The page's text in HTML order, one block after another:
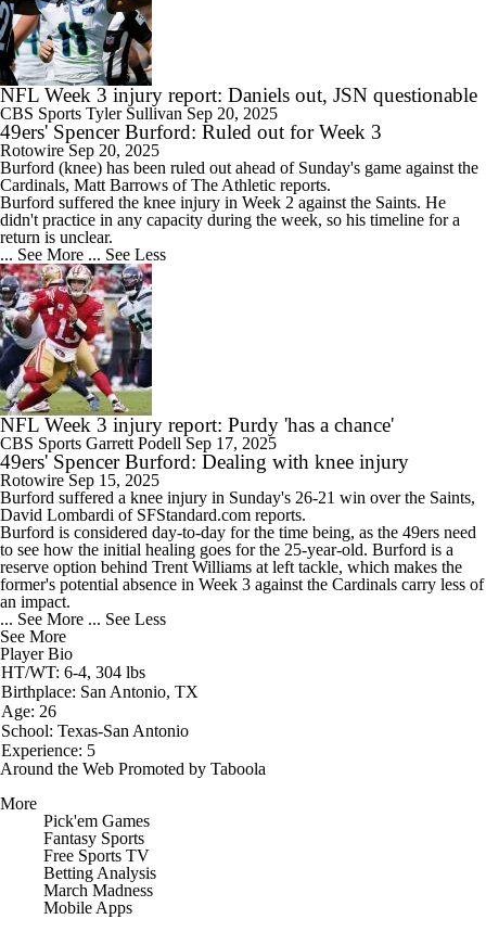
NFL Week 3 injury report: Daniels out, JSN questionable
CBS Sports Tyler Sullivan Sep 20, 2025
49ers' Spencer Burford: Ruled out for Week 3
Rotowire Sep 20, 2025
Burford (knee) has been ruled out ahead of Sunday's game against the
Cardinals, Matt Barrows of The Athletic reports.
Burford suffered the knee injury in Week 2 against the Saints. He
didn't practice in any capacity during the week, so his timeline for a
return is unclear.
... See More ... See Less
NFL Week 3 injury report: Purdy 'has a chance'
CBS Sports Garrett Podell Sep 17, 2025
49ers' Spencer Burford: Dealing with knee injury
Rotowire Sep 15, 2025
Burford suffered a knee injury in Sunday's 26-21 win over the Saints,
David Lombardi of SFStandard.com reports.
Burford is considered day-to-day for the time being, as the 49ers need
to see how the initial healing goes for the 25-year-old. Burford is a
reserve option behind Trent Williams at left tackle, which makes the
former's potential absence in Week 3 against the Cardinals carry less of
an impact.
... See More ... See Less
See More
Player Bio
HT/WT: 6-4, 304 lbs
Birthplace: San Antonio, TX
Age: 26
School: Texas-San Antonio
Experience: 5
Around the Web Promoted by Taboola
More
Pick'em Games
Fantasy Sports
Free Sports TV
Betting Analysis
March Madness
Mobile Apps